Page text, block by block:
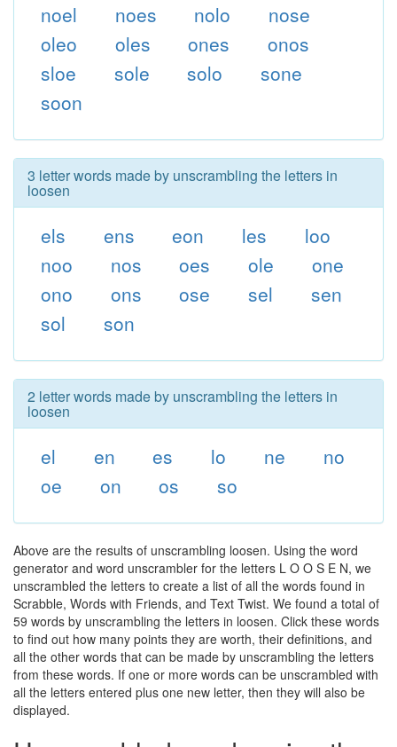
noel
noes nolo
nose
oleo
oles ones
onos
sloe
sole solo
sone
soon
3 letter words made by unscrambling the letters in
loosen
els ens eon les
loo
noo
nos oes ole
one
ono
ons ose sel
sen
sol
son
2 letter words made by unscrambling the letters in
loosen
el en es lo ne
no
oe
on os so
Above are the results of unscrambling loosen. Using the word
generator and word unscrambler for the letters L O O S E N, we
unscrambled the letters to create a list of all the words found in
Scrabble, Words with Friends, and Text Twist. We found a total of
59 words by unscrambling the letters in loosen. Click these words
to find out how many points they are worth, their definitions, and
all the other words that can be made by unscrambling the letters
from these words. If one or more words can be unscrambled with
all the letters entered plus one new letter, then they will also be
displayed.